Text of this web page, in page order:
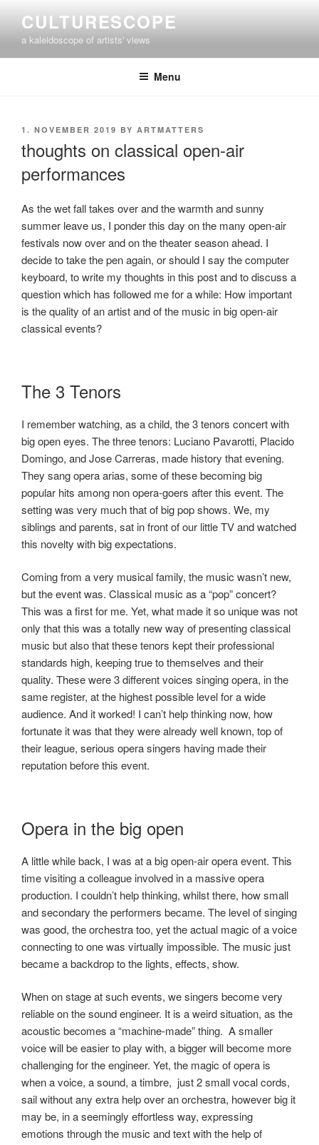
content
CULTURESCOPE
a kaleidoscope of artists' views
Menu
POSTED
1. NOVEMBER 2019 BY ARTMATTERS
thoughts on classical open-air
performances
As the wet fall takes over and the warmth and sunny
summer leave us, I ponder this day on the many open-air
festivals now over and on the theater season ahead. I
decide to take the pen again, or should I say the computer
keyboard, to write my thoughts in this post and to discuss a
question which has followed me for a while: How important
is the quality of an artist and of the music in big open-air
classical events?
The 3 Tenors
I remember watching, as a child, the 3 tenors concert with
big open eyes. The three tenors: Luciano Pavarotti, Placido
Domingo, and Jose Carreras, made history that evening.
They sang opera arias, some of these becoming big
popular hits among non opera-goers after this event. The
setting was very much that of big pop shows. We, my
siblings and parents, sat in front of our little TV and watched
this novelty with big expectations.
Coming from a very musical family, the music wasn’t new,
but the event was. Classical music as a “pop” concert?
This was a first for me. Yet, what made it so unique was not
only that this was a totally new way of presenting classical
music but also that these tenors kept their professional
standards high, keeping true to themselves and their
quality. These were 3 different voices singing opera, in the
same register, at the highest possible level for a wide
audience. And it worked! I can’t help thinking now, how
fortunate it was that they were already well known, top of
their league, serious opera singers having made their
reputation before this event.
Opera in the big open
A little while back, I was at a big open-air opera event. This
time visiting a colleague involved in a massive opera
production. I couldn’t help thinking, whilst there, how small
and secondary the performers became. The level of singing
was good, the orchestra too, yet the actual magic of a voice
connecting to one was virtually impossible. The music just
became a backdrop to the lights, effects, show.
When on stage at such events, we singers become very
reliable on the sound engineer. It is a weird situation, as the
acoustic becomes a “machine-made” thing. A smaller
voice will be easier to play with, a bigger will become more
challenging for the engineer. Yet, the magic of opera is
when a voice, a sound, a timbre, just 2 small vocal cords,
sail without any extra help over an orchestra, however big it
may be, in a seemingly effortless way, expressing
emotions through the music and text with the help of